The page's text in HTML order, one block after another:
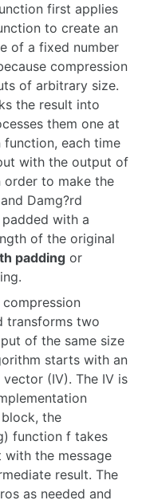
first applies
to create an
of a fixed number
compression
of arbitrary size.
the result into
them one at
each time
with the output of
order to make the
Damg?rd
with a
of the original
padding or
transforms two
of the same size
starts with an
(IV). The IV is
the
function f takes
the message
result. The
as needed and